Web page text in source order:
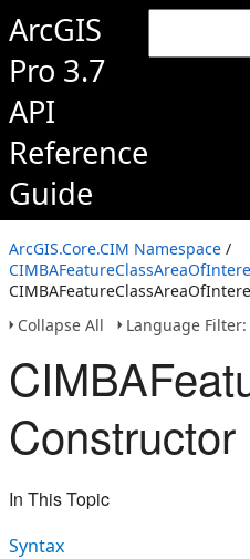
ArcGIS
Pro 3.7
API
Reference
Guide
ArcGIS.Core.CIM Namespace /
Collapse All
Language Filter:
Constructor
In This Topic
Syntax